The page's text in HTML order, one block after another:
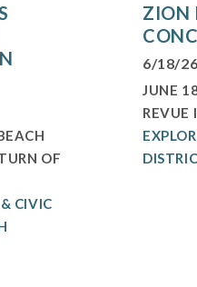
OF
CIVIC
ZION
6/18/
JUNE
REVUE